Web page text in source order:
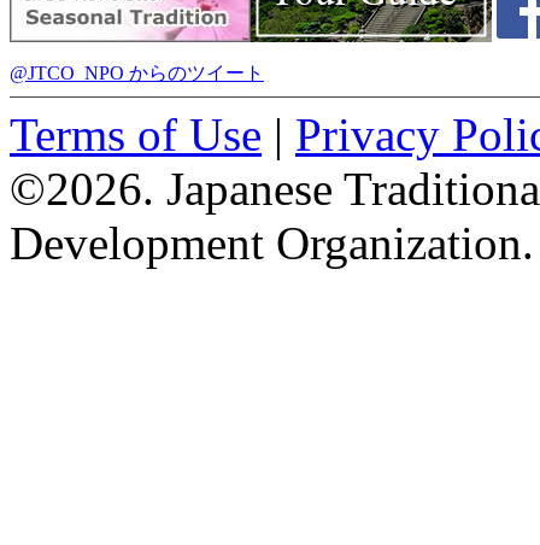
@JTCO_NPO からのツイート
Terms of Use | Privacy
©2026. Japanese
Development